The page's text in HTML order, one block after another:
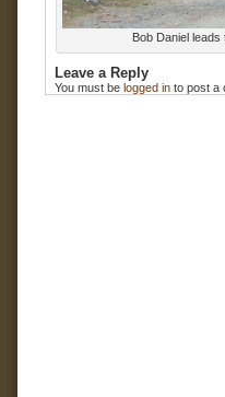
Bob Daniel leads
Leave a Reply
You must be logged in to post a